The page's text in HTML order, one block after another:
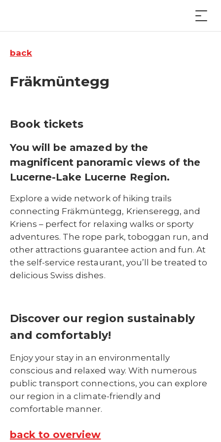
back
Fräkmüntegg
Book tickets
You will be amazed by the
magnificent panoramic views of the
Lucerne-Lake Lucerne Region.
Explore a wide network of hiking trails
connecting Fräkmüntegg, Krienseregg, and
Kriens – perfect for relaxing walks or sporty
adventures. The rope park, toboggan run, and
other attractions guarantee action and fun. At
the self-service restaurant, you’ll be treated to
delicious Swiss dishes.
Discover our region sustainably
and comfortably!
Enjoy your stay in an environmentally
conscious and relaxed way. With numerous
public transport connections, you can explore
our region in a climate-friendly and
comfortable manner.
back to overview